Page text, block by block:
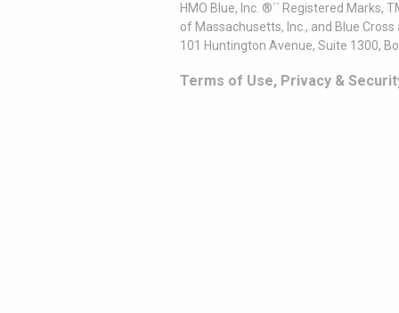
HMO Blue, Inc. ®´´ Registered
of Massachusetts, Inc., and Blue
101 Huntington Avenue, Suite 1300,
Terms of Use, Privacy &